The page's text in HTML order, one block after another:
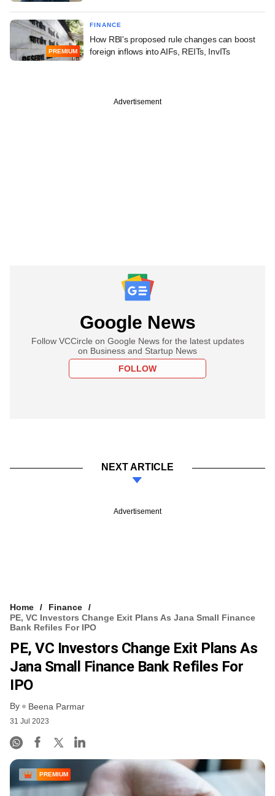
PREMIUM
FINANCE
How RBI's proposed rule changes can boost
foreign inflows into AIFs, REITs, InvITs
Advertisement
Google News
Follow VCCircle on Google News for the latest updates
on Business and Startup News
FOLLOW
NEXT ARTICLE
Advertisement
Home
Finance
PE, VC Investors Change Exit Plans As Jana Small Finance
Bank Refiles For IPO
PE, VC Investors Change Exit Plans As
Jana Small Finance Bank Refiles For
IPO
By Beena Parmar
31 Jul 2023
PREMIUM